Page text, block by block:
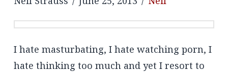
I hate masturbating, I hate watching porn, I
hate thinking too much and yet I resort to